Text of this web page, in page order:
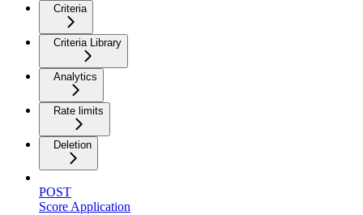
Criteria
Criteria Library
Analytics
Rate limits
Deletion
POST
Score Application